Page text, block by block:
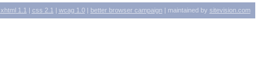
xhtml 1.1 css 2.1 wcag1.0| better browser campaign| maintained by sitevision.com